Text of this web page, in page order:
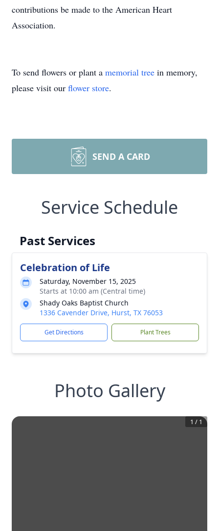
contributions be made to the American Heart
Association.
To send flowers or plant a memorial tree in memory,
please visit our flower store.
SEND A CARD
Service Schedule
Past Services
Celebration of Life
Saturday, November 15, 2025
Starts at 10:00 am (Central time)
Shady Oaks Baptist Church
1336 Cavender Drive, Hurst, TX 76053
Get Directions Plant Trees
Photo Gallery
1 / 1